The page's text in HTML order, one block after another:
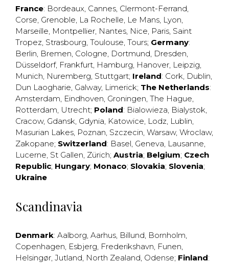
France: Bordeaux, Cannes, Clermont-Ferrand,
Corse, Grenoble, La Rochelle, Le Mans, Lyon,
Marseille, Montpellier, Nantes, Nice, Paris, Saint
Tropez, Strasbourg, Toulouse, Tours; Germany:
Berlin, Bremen, Cologne, Dortmund, Dresden,
Düsseldorf, Frankfurt, Hamburg, Hanover, Leipzig,
Munich, Nuremberg, Stuttgart; Ireland: Cork, Dublin,
Dun Laogharie, Galway, Limerick; The Netherlands:
Amsterdam, Eindhoven, Groningen, The Hague,
Rotterdam, Utrecht; Poland: Bialowieza, Bialystok,
Cracow, Gdansk, Gdynia, Katowice, Lodz, Lublin,
Masurian Lakes, Poznan, Szczecin, Warsaw, Wroclaw,
Zakopane; Switzerland: Basel, Geneva, Lausanne,
Lucerne, St Gallen, Zürich; Austria; Belgium; Czech
Republic; Hungary; Monaco; Slovakia; Slovenia;
Ukraine
Scandinavia
Denmark: Aalborg, Aarhus, Billund, Bornholm,
Copenhagen, Esbjerg, Frederikshavn, Funen,
Helsingør, Jutland, North Zealand, Odense; Finland: